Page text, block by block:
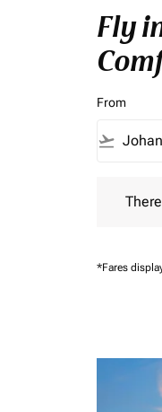
Fly
From
flight_takeoff
*Fares